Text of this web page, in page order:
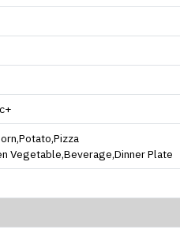
Vegetable,Beverage,Dinner Plate